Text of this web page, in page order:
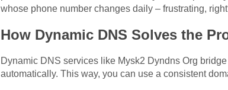
whose phone number changes daily – frustrating,
How Dynamic DNS Solves the
Dynamic DNS services like Mysk2 Dyndns Org
automatically. This way, you can use a consistent